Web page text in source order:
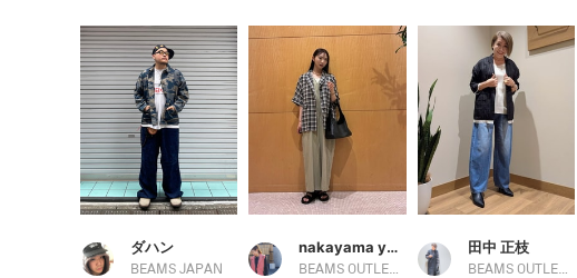
ダハン
BEAMS JAPAN
nakayama yuka 田中 正枝
BEAMS OUTLET Tosu